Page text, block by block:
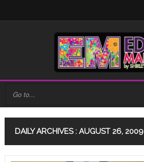
DAILY ARCHIVES : AUGUST 26, 2009